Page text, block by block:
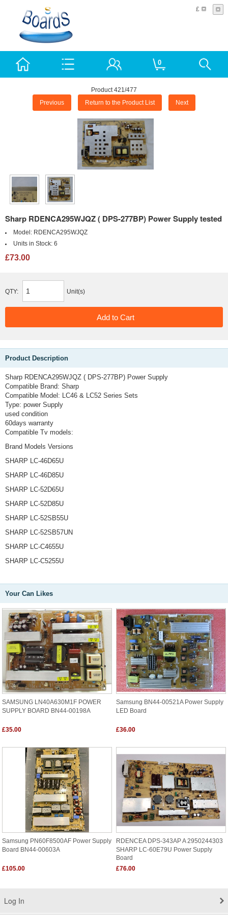
£
0
Product 421/477
Previous Return to the Product List Next
Sharp RDENCA295WJQZ ( DPS-277BP) Power Supply tested
Model: RDENCA295WJQZ
Units in Stock: 6
£73.00
QTY: Unit(s)
Product Description
Sharp RDENCA295WJQZ ( DPS-277BP) Power Supply
Compatible Brand: Sharp
Compatible Model: LC46 & LC52 Series Sets
Type: power Supply
used condition
60days warranty
Compatible Tv models:
Brand Models Versions
SHARP LC-46D65U
SHARP LC-46D85U
SHARP LC-52D65U
SHARP LC-52D85U
SHARP LC-52SB55U
SHARP LC-52SB57UN
SHARP LC-C4655U
SHARP LC-C5255U
Your Can Likes
SAMSUNG LN40A630M1F POWER
SUPPLY BOARD BN44-00198A
£35.00
Samsung BN44-00521A Power Supply
LED Board
£36.00
Samsung PN60F8500AF Power Supply
Board BN44-00603A
£105.00
RDENCEA DPS-343AP A 2950244303
SHARP LC-60E79U Power Supply
Board
£76.00
Log In